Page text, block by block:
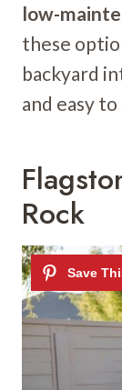
low-
these
backyard
and easy
Rock